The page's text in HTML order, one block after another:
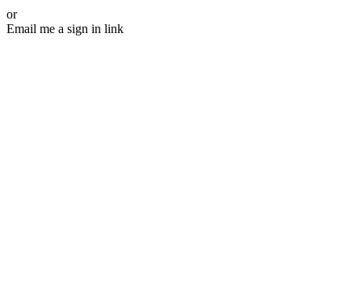
or
Email me a sign in link